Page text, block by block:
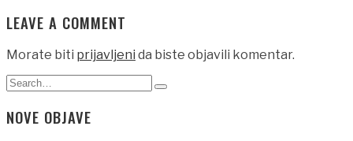
LEAVE A COMMENT
Morate biti prijavljeni da biste objavili komentar.
Search
Type
NOVE OBJAVE